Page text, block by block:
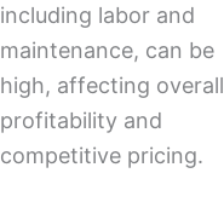
including labor and
maintenance, can be
high, affecting overall
profitability and
competitive pricing.